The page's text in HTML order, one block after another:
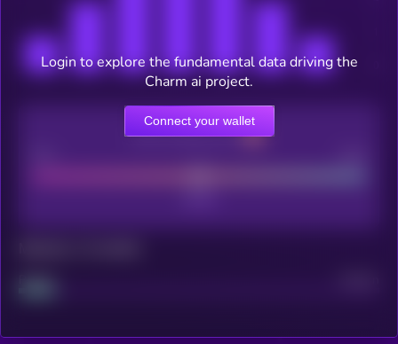
CEX Listing score
Login to explore the fundamental data driving the
Charm ai project.
Connect your wallet